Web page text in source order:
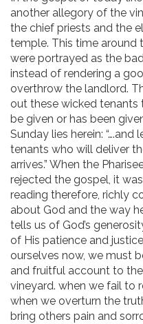
another allegory of the
the chief priests and the
temple. This time around
were portrayed as the
instead of rendering a
overthrow the landlord.
out these wicked
be given or has been
Sunday lies herein:
tenants who will deliver
arrives.” When the
rejected the gospel, it
reading therefore, richly
about God and the way
tells us of God’s
of His patience and
ourselves now, we must
and fruitful account to
vineyard. when we fail to
when we overturn the
bring others pain and